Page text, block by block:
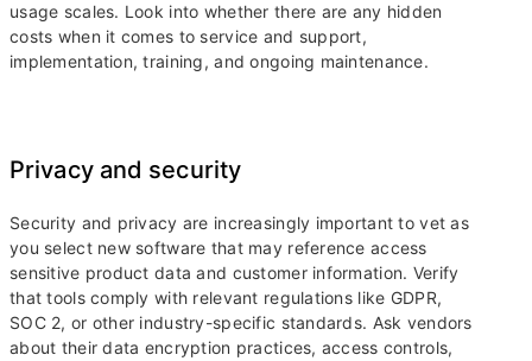
usage scales. Look into whether there are any hidden
costs when it comes to service and support,
implementation, training, and ongoing maintenance.
Privacy and security
Security and privacy are increasingly important to vet as
you select new software that may reference access
sensitive product data and customer information. Verify
that tools comply with relevant regulations like GDPR,
SOC 2, or other industry-specific standards. Ask vendors
about their data encryption practices, access controls,